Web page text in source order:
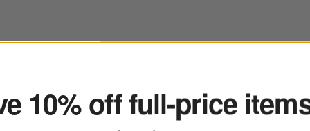
24"x16" Deep Indigo Throw Pillow with Down-Alternative Insert
10% off full-price